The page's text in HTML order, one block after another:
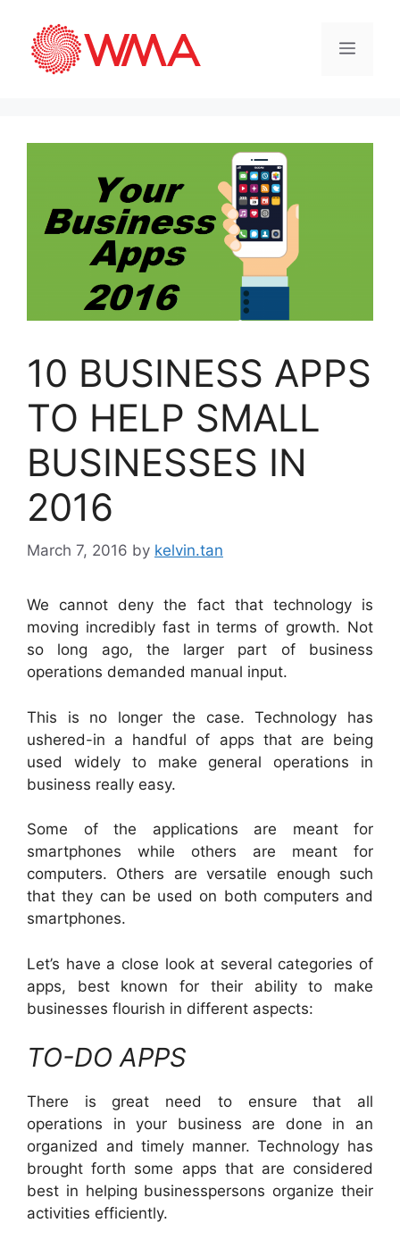
10 BUSINESS APPS
TO HELP SMALL
BUSINESSES IN
2016
March 7, 2016 by kelvin.tan
We cannot deny the fact that technology is
moving incredibly fast in terms of growth. Not
so long ago, the larger part of business
operations demanded manual input.
This is no longer the case. Technology has
ushered-in a handful of apps that are being
used widely to make general operations in
business really easy.
Some of the applications are meant for
smartphones while others are meant for
computers. Others are versatile enough such
that they can be used on both computers and
smartphones.
Let’s have a close look at several categories of
apps, best known for their ability to make
businesses flourish in different aspects:
TO-DO APPS
There is great need to ensure that all
operations in your business are done in an
organized and timely manner. Technology has
brought forth some apps that are considered
best in helping businesspersons organize their
activities efficiently.